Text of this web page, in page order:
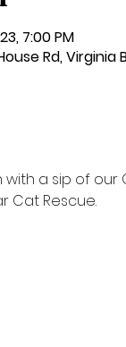
7:00 PM
Rd, Virginia
a sip of
Cat Rescue.